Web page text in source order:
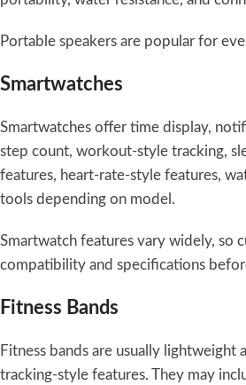
Portable speakers are popular for
Smartwatches
Smartwatches offer time display,
step count, workout-style tracking,
features, heart-rate-style features,
tools depending on model.
Smartwatch features vary widely, so
compatibility and specifications
Fitness Bands
Fitness bands are usually lightweight
tracking-style features. They may